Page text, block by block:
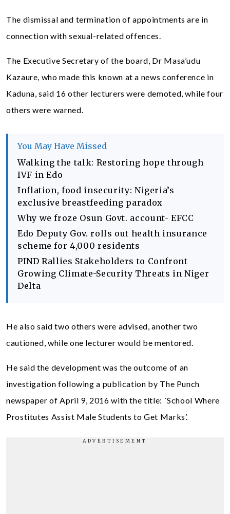
The dismissal and termination of appointments are in
connection with sexual-related offences.
The Executive Secretary of the board, Dr Masa’udu
Kazaure, who made this known at a news conference in
Kaduna, said 16 other lecturers were demoted, while four
others were warned.
You May Have Missed
Walking the talk: Restoring hope through
IVF in Edo
Inflation, food insecurity: Nigeria’s
exclusive breastfeeding paradox
Why we froze Osun Govt. account- EFCC
Edo Deputy Gov. rolls out health insurance
scheme for 4,000 residents
PIND Rallies Stakeholders to Confront
Growing Climate-Security Threats in Niger
Delta
He also said two others were advised, another two
cautioned, while one lecturer would be mentored.
He said the development was the outcome of an
investigation following a publication by The Punch
newspaper of April 9, 2016 with the title: `School Where
Prostitutes Assist Male Students to Get Marks’.